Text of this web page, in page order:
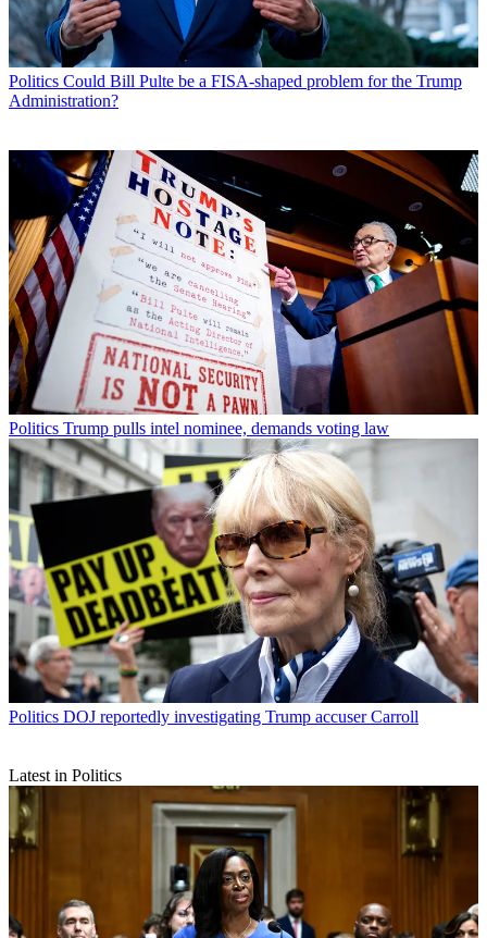
Politics Could Bill Pulte be a FISA-shaped problem for the Trump
Administration?
Politics Trump pulls intel nominee, demands voting law
Politics DOJ reportedly investigating Trump accuser Carroll
Latest in Politics